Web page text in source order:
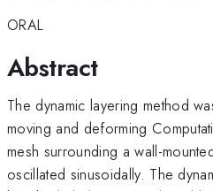
ORAL
Abstract
The dynamic layering method
moving and deforming
mesh surrounding a wall-
oscillated sinusoidally. The